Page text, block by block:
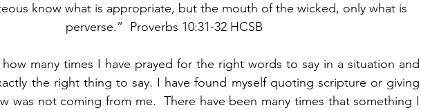
know what is appropriate, but the mouth of the wicked, only what is
perverse.”  Proverbs 10:31-32 HCSB
many times I have prayed for the right words to say in a situation and
the right thing to say. I have found myself quoting scripture or giving
was not coming from me.  There have been many times that something I